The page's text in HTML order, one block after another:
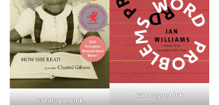
Catalogue Link
Catalogue Link